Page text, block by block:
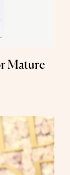
Mature